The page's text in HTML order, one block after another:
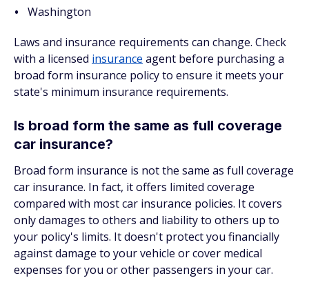
Washington
Laws and insurance requirements can change. Check
with a licensed insurance agent before purchasing a
broad form insurance policy to ensure it meets your
state's minimum insurance requirements.
Is broad form the same as full coverage
car insurance?
Broad form insurance is not the same as full coverage
car insurance. In fact, it offers limited coverage
compared with most car insurance policies. It covers
only damages to others and liability to others up to
your policy's limits. It doesn't protect you financially
against damage to your vehicle or cover medical
expenses for you or other passengers in your car.